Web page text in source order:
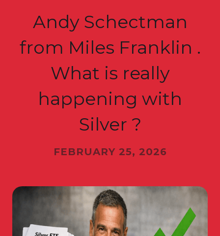
Andy Schectman
from Miles Franklin .
What is really
happening with
Silver ?
FEBRUARY 25, 2026